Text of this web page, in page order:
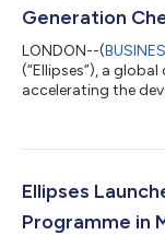
Generation
LONDON--(
(“Ellipses”), a
accelerating the
could address the
to in-license global
immuno-oncology
Ellipses
Programme in